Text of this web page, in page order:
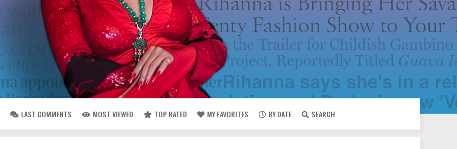
LAST COMMENTS MOST VIEWED TOP RATED MY FAVORITES BY DATE SEARCH